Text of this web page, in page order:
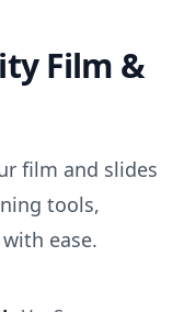
Film &
film and slides
tools,
ease.